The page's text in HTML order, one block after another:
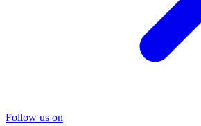
Follow us on